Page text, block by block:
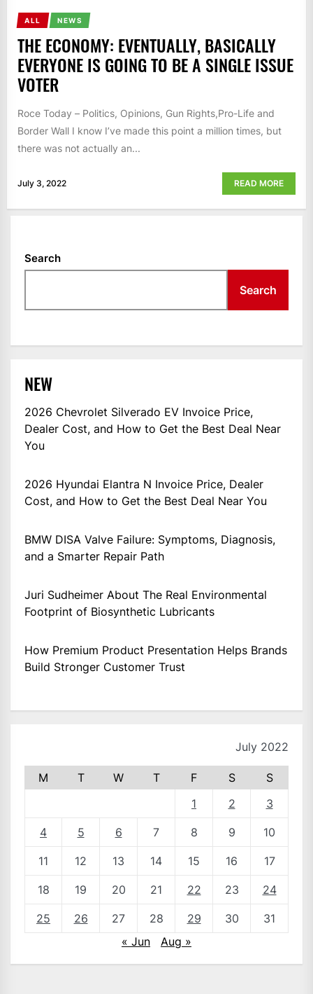
ALL NEWS
THE ECONOMY: EVENTUALLY, BASICALLY
EVERYONE IS GOING TO BE A SINGLE ISSUE
VOTER
Roce Today – Politics, Opinions, Gun Rights,Pro-Life and
Border Wall I know I’ve made this point a million times, but
there was not actually an...
July 3, 2022 READ MORE
Search
Search
NEW
2026 Chevrolet Silverado EV Invoice Price,
Dealer Cost, and How to Get the Best Deal Near
You
2026 Hyundai Elantra N Invoice Price, Dealer
Cost, and How to Get the Best Deal Near You
BMW DISA Valve Failure: Symptoms, Diagnosis,
and a Smarter Repair Path
Juri Sudheimer About The Real Environmental
Footprint of Biosynthetic Lubricants
How Premium Product Presentation Helps Brands
Build Stronger Customer Trust
July 2022
M T W T F S
S
1
2 3
4 5 6 7 8 9 10
11 12 13 14 15 16 17
18 19 20 21 22 23 24
25 26 27 28 29 30
31
« Jun
Aug »